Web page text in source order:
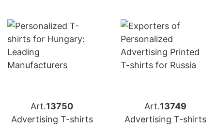
Art.13750
Advertising T-shirts
Art.13749
Advertising T-shirts